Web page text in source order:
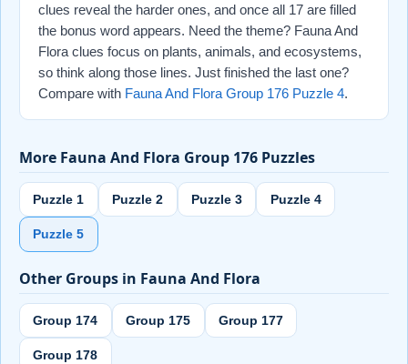
clues reveal the harder ones, and once all 17 are filled
the bonus word appears. Need the theme? Fauna And
Flora clues focus on plants, animals, and ecosystems,
so think along those lines. Just finished the last one?
Compare with Fauna And Flora Group 176 Puzzle 4.
More Fauna And Flora Group 176 Puzzles
Puzzle 1 Puzzle 2 Puzzle 3 Puzzle 4
Puzzle 5
Other Groups in Fauna And Flora
Group 174 Group 175 Group 177
Group 178